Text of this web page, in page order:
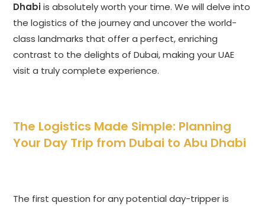
Dhabiis absolutely worth your time. We will delve into
the logistics of the journey and uncover the world-
class landmarks that offer a perfect, enriching
contrast to the delights of Dubai, making your UAE
visit a truly complete experience.
The Logistics Made Simple: Planning
Your Day Trip from Dubai to Abu Dhabi
The first question for any potential day-tripper is